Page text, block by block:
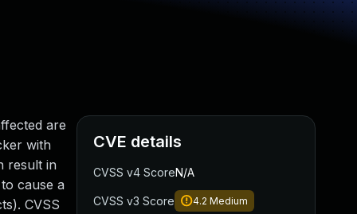
are
with
result in
cause a
CVSS
CVE details
CVSS v4 ScoreN/A
CVSS v3 Score 4.2 Medium